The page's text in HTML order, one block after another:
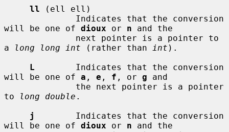
ll (ell ell)
will be one of dioux or n and the
a
long long int (rather than int ).
L
        Indicates that the conversion
will be one of a , e , f , or g and
to
long double .
j
        Indicates that the conversion
will be one of dioux or n and the